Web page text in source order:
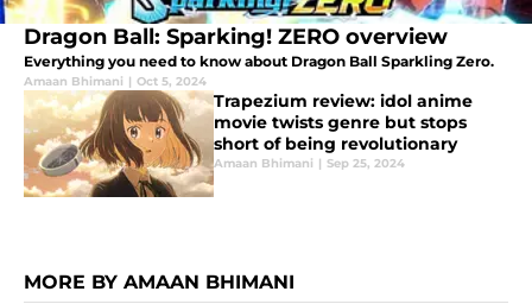
Dragon Ball: Sparking! ZERO overview
Everything you need to know about Dragon Ball Sparkling Zero.
Amaan Bhimani | Oct 5, 2024
Trapezium review: idol anime
movie twists genre but stops
short of being revolutionary
Amaan Bhimani | Sep 25, 2024
MORE BY AMAAN BHIMANI